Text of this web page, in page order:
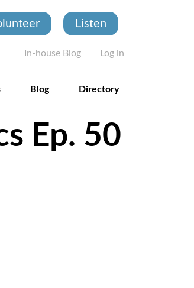
Listen
User account
In-house Blog Log in
Blog Directory
Ep. 50